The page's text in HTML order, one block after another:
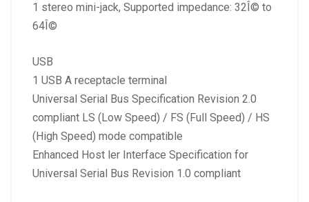
1 stereo mini-jack, Supported impedance: 32Î© to
64Î©
USB
1 USB A receptacle terminal
Universal Serial Bus Specification Revision 2.0
compliant LS (Low Speed) / FS (Full Speed) / HS
(High Speed) mode compatible
Enhanced Host ler Interface Specification for
Universal Serial Bus Revision 1.0 compliant